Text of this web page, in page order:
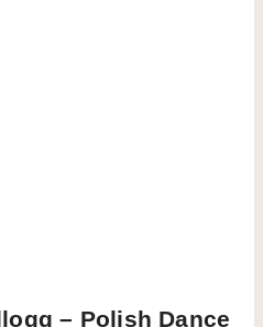
– Polish Dance